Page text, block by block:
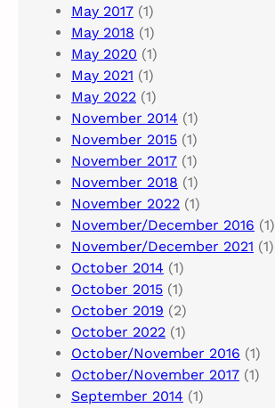
May 2017 (1)
May 2018 (1)
May 2020 (1)
May 2021 (1)
May 2022 (1)
November 2014 (1)
November 2015 (1)
November 2017 (1)
November 2018 (1)
November 2022 (1)
November/December 2016 (1)
November/December 2021 (1)
October 2014 (1)
October 2015 (1)
October 2019 (2)
October 2022 (1)
October/November 2016 (1)
October/November 2017 (1)
September 2014 (1)